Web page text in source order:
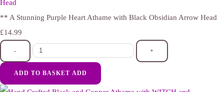
** A Stunning Purple Heart Athame with Black Obsidian Arrow Head
£14.99
- +
ADD TO BASKET ADD